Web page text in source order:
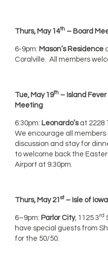
Thurs, May 14th – Board
6-9pm: Mason’s Residence
Coralville. All members
Tue, May 19th – Island
Meeting
6:30pm: Leonardo’sat 2228
We encourage all members
discussion and stay for
to welcome back the
Airport at 9:30pm.
Thurs, May 21st – Isle of
6–9pm: Parlor City, 1125 3rd
have special guests from
for the 50/50.